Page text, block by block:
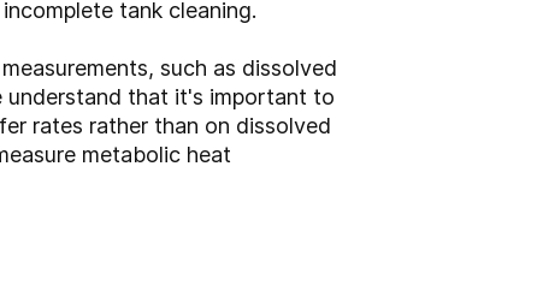
tank cleaning.
such as dissolved
understand that it's important to
rates rather than on dissolved
metabolic heat